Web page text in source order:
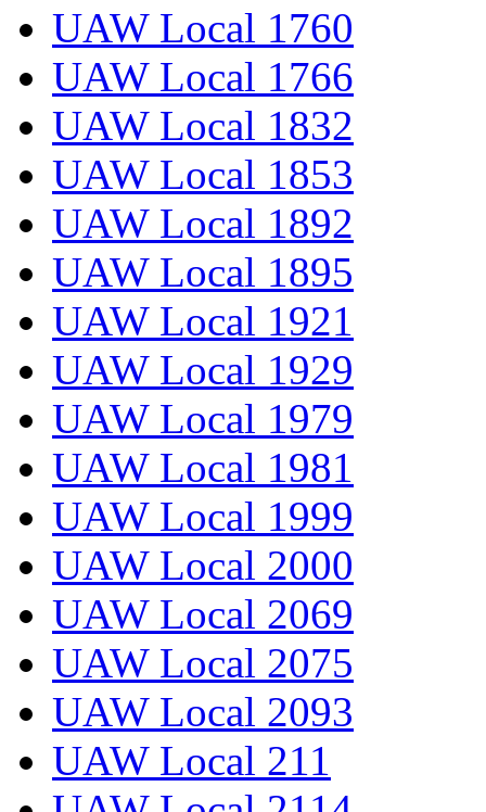
UAW Local 1760
UAW Local 1766
UAW Local 1832
UAW Local 1853
UAW Local 1892
UAW Local 1895
UAW Local 1921
UAW Local 1929
UAW Local 1979
UAW Local 1981
UAW Local 1999
UAW Local 2000
UAW Local 2069
UAW Local 2075
UAW Local 2093
UAW Local 211